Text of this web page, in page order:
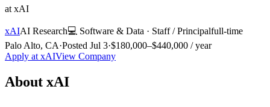
at xAI
xAIAI Research💻 Software & Data · Staff / Principalfull-time
Palo Alto, CA·Posted Jul 3·$180,000–$440,000 / year
Apply at xAIView Company
About xAI